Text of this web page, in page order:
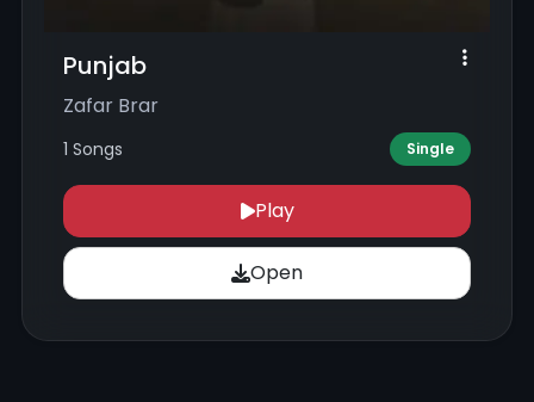
Punjab
Zafar Brar
1 Songs Single
Play
Open